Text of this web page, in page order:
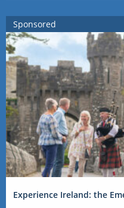
Sponsored
Experience Ireland: the